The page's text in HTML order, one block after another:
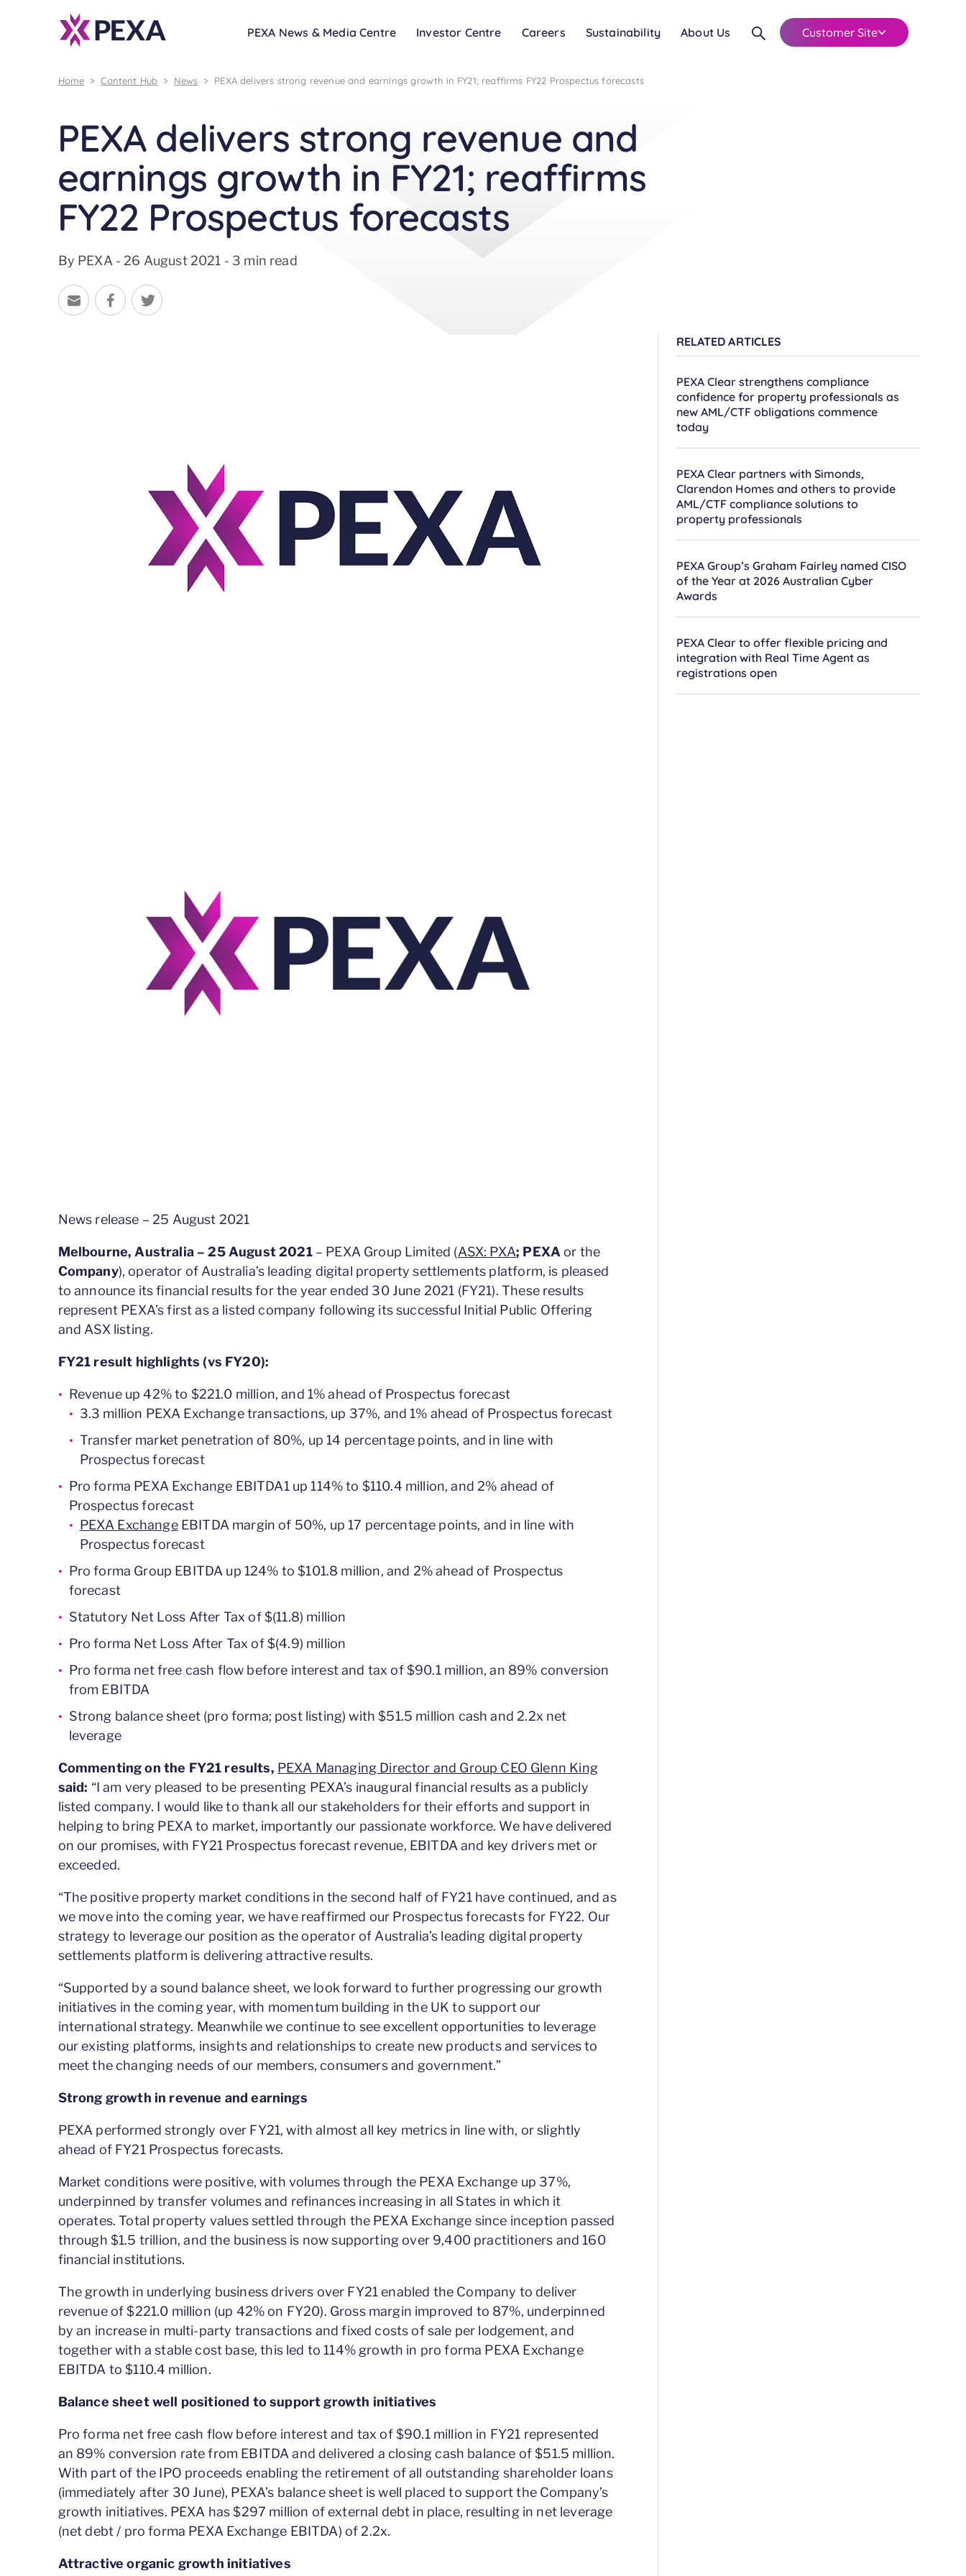
PEXA News & Media Centre Investor Centre Careers Sustainability About Us Customer Site
Home > Content Hub > News > PEXA delivers strong revenue and earnings growth in FY21; reaffirms FY22 Prospectus forecasts
PEXA delivers strong revenue and
earnings growth in FY21; reaffirms
FY22 Prospectus forecasts
By PEXA - 26 August 2021 - 3 min read
News release – 25 August 2021
Melbourne, Australia – 25 August 2021– PEXA Group Limited (ASX: PXA; PEXAor the
Company), operator of Australia’s leading digital property settlements platform, is pleased
to announce its financial results for the year ended 30 June 2021 (FY21). These results
represent PEXA’s first as a listed company following its successful Initial Public Offering
and ASX listing.
FY21 result highlights (vs FY20):
Revenue up 42% to $221.0 million, and 1% ahead of Prospectus forecast
3.3 million PEXA Exchange transactions, up 37%, and 1% ahead of Prospectus forecast
Transfer market penetration of 80%, up 14 percentage points, and in line with
Prospectus forecast
Pro forma PEXA Exchange EBITDA1 up 114% to $110.4 million, and 2% ahead of
Prospectus forecast
PEXA ExchangeEBITDA margin of 50%, up 17 percentage points, and in line with
Prospectus forecast
Pro forma Group EBITDA up 124% to $101.8 million, and 2% ahead of Prospectus
forecast
Statutory Net Loss After Tax of $(11.8) million
Pro forma Net Loss After Tax of $(4.9) million
Pro forma net free cash flow before interest and tax of $90.1 million, an 89% conversion
from EBITDA
Strong balance sheet (pro forma; post listing) with $51.5 million cash and 2.2x net
leverage
Commenting on the FY21 results, PEXA Managing Director and Group CEO Glenn King
said: “I am very pleased to be presenting PEXA’s inaugural financial results as a publicly
listed company. I would like to thank all our stakeholders for their efforts and support in
helping to bring PEXA to market, importantly our passionate workforce. We have delivered
on our promises, with FY21 Prospectus forecast revenue, EBITDA and key drivers met or
exceeded.
“The positive property market conditions in the second half of FY21 have continued, and as
we move into the coming year, we have reaffirmed our Prospectus forecasts for FY22. Our
strategy to leverage our position as the operator of Australia’s leading digital property
settlements platform is delivering attractive results.
“Supported by a sound balance sheet, we look forward to further progressing our growth
initiatives in the coming year, with momentum building in the UK to support our
international strategy. Meanwhile we continue to see excellent opportunities to leverage
our existing platforms, insights and relationships to create new products and services to
meet the changing needs of our members, consumers and government.”
Strong growth in revenue and earnings
PEXA performed strongly over FY21, with almost all key metrics in line with, or slightly
ahead of FY21 Prospectus forecasts.
Market conditions were positive, with volumes through the PEXA Exchange up 37%,
underpinned by transfer volumes and refinances increasing in all States in which it
operates. Total property values settled through the PEXA Exchange since inception passed
through $1.5 trillion, and the business is now supporting over 9,400 practitioners and 160
financial institutions.
The growth in underlying business drivers over FY21 enabled the Company to deliver
revenue of $221.0 million (up 42% on FY20). Gross margin improved to 87%, underpinned
by an increase in multi-party transactions and fixed costs of sale per lodgement, and
together with a stable cost base, this led to 114% growth in pro forma PEXA Exchange
EBITDA to $110.4 million.
Balance sheet well positioned to support growth initiatives
Pro forma net free cash flow before interest and tax of $90.1 million in FY21 represented
an 89% conversion rate from EBITDA and delivered a closing cash balance of $51.5 million.
With part of the IPO proceeds enabling the retirement of all outstanding shareholder loans
(immediately after 30 June), PEXA’s balance sheet is well placed to support the Company’s
growth initiatives. PEXA has $297 million of external debt in place, resulting in net leverage
(net debt / pro forma PEXA Exchange EBITDA) of 2.2x.
Attractive organic growth initiatives
RELATED ARTICLES
PEXA Clear strengthens compliance
confidence for property professionals as
new AML/CTF obligations commence
today
PEXA Clear partners with Simonds,
Clarendon Homes and others to provide
AML/CTF compliance solutions to
property professionals
PEXA Group’s Graham Fairley named CISO
of the Year at 2026 Australian Cyber
Awards
PEXA Clear to offer flexible pricing and
integration with Real Time Agent as
registrations open